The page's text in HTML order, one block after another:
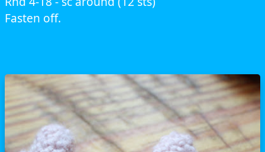
Fasten off.